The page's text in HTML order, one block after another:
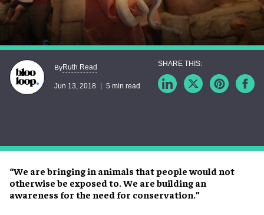
“We are bringing in animals that people would not
otherwise be exposed to. We are building an
awareness for the need for conservation.”
ByRuth Read
Jun 13, 2018 5 min read